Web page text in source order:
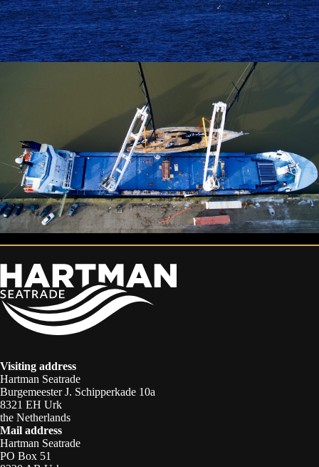
Visiting address
Hartman Seatrade
Burgemeester J. Schipperkade 10a
8321 EH Urk
the Netherlands
Mail address
Hartman Seatrade
PO Box 51